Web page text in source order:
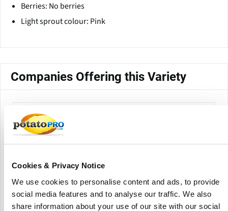
Cookies & Privacy Notice
We use cookies to personalise content and ads, to provide
social media features and to analyse our traffic. We also
share information about your use of our site with our social
Berries: No berries
Light sprout colour: Pink
Companies Offering this Variety